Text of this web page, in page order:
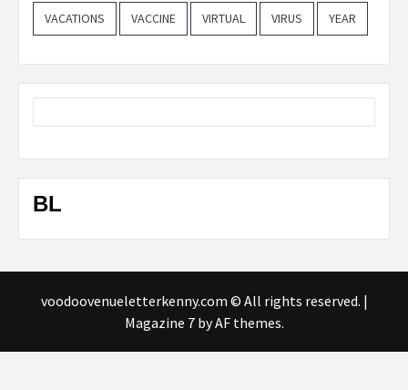
VACATIONS VACCINE VIRTUAL VIRUS YEAR
BL
voodoovenueletterkenny.com © All rights reserved. |
Magazine 7by AF themes.